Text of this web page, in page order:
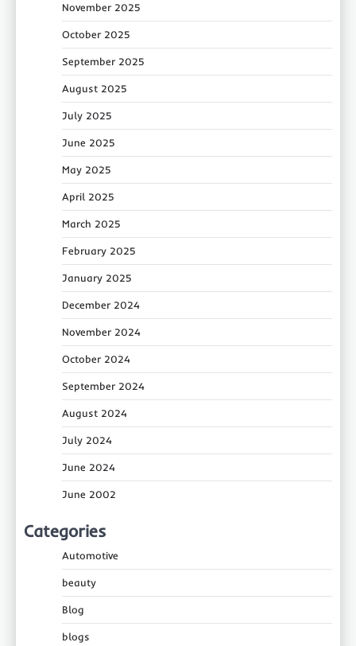
November 2025
October 2025
September 2025
August 2025
July 2025
June 2025
May 2025
April 2025
March 2025
February 2025
January 2025
December 2024
November 2024
October 2024
September 2024
August 2024
July 2024
June 2024
June 2002
Categories
Automotive
beauty
Blog
blogs